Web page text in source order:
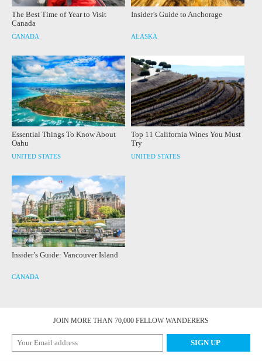
The Best Time of Year to Visit
Canada
CANADA
Insider’s Guide to Anchorage
ALASKA
Essential Things To Know About
Oahu
UNITED STATES
Top 11 California Wines You Must
Try
UNITED STATES
Insider’s Guide: Vancouver Island
CANADA
JOIN MORE THAN 70,000 FELLOW WANDERERS